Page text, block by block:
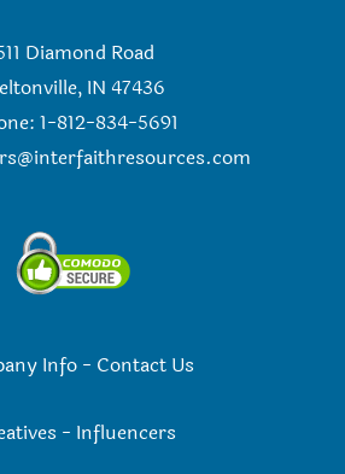
Diamond Road
IN 47436
1-812-834-5691
Info- Contact Us
- Influencers